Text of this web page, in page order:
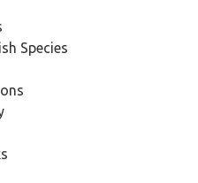
Species